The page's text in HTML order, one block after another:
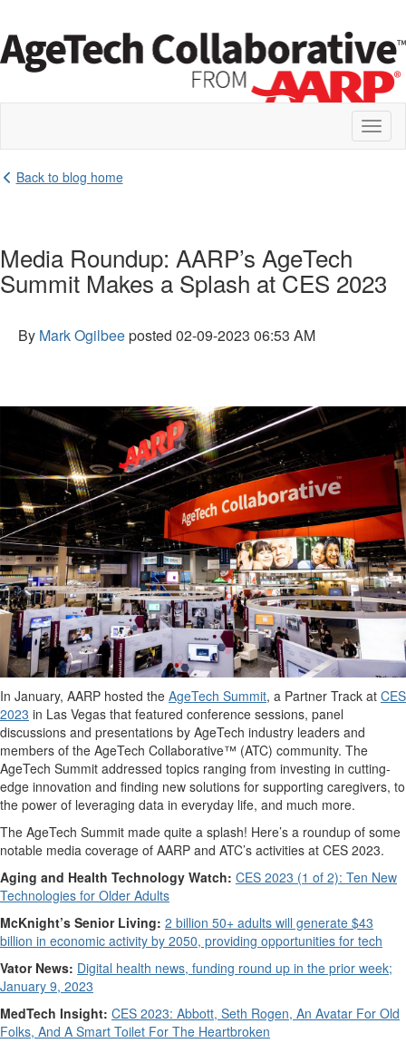
Back to blog home
Media Roundup: AARP’s AgeTech
Summit Makes a Splash at CES 2023
By Mark Ogilbeeposted 02-09-2023 06:53 AM
In January, AARP hosted the AgeTech Summit, a Partner Track at CES
2023 in Las Vegas that featured conference sessions, panel
discussions and presentations by AgeTech industry leaders and
members of the AgeTech Collaborative™ (ATC) community. The
AgeTech Summit addressed topics ranging from investing in cutting-
edge innovation and finding new solutions for supporting caregivers, to
the power of leveraging data in everyday life, and much more.
The AgeTech Summit made quite a splash! Here’s a roundup of some
notable media coverage of AARP and ATC’s activities at CES 2023.
Aging and Health Technology Watch: CES 2023 (1 of 2): Ten New
Technologies for Older Adults
McKnight’s Senior Living: 2 billion 50+ adults will generate $43
billion in economic activity by 2050, providing opportunities for tech
Vator News: Digital health news, funding round up in the prior week;
January 9, 2023
MedTech Insight: CES 2023: Abbott, Seth Rogen, An Avatar For Old
Folks, And A Smart Toilet For The Heartbroken